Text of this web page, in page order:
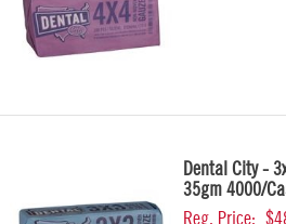
Dental City -
35gm 4000/
Reg. Price: